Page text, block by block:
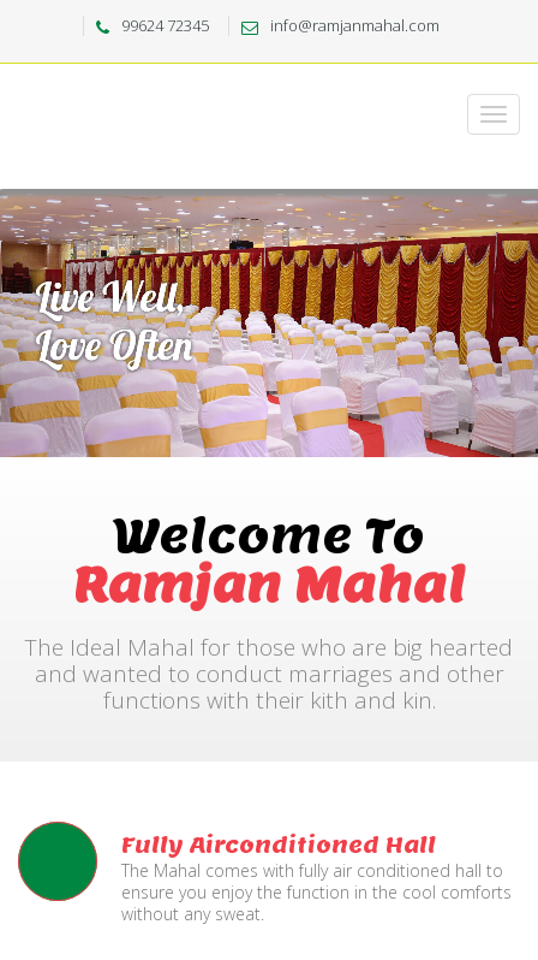
99624 72345 info@ramjanmahal.com
Welcome To
Ramjan Mahal
The Ideal Mahal for those who are big hearted
and wanted to conduct marriages and other
functions with their kith and kin.
Fully Airconditioned Hall
The Mahal comes with fully air conditioned hall to
ensure you enjoy the function in the cool comforts
without any sweat.